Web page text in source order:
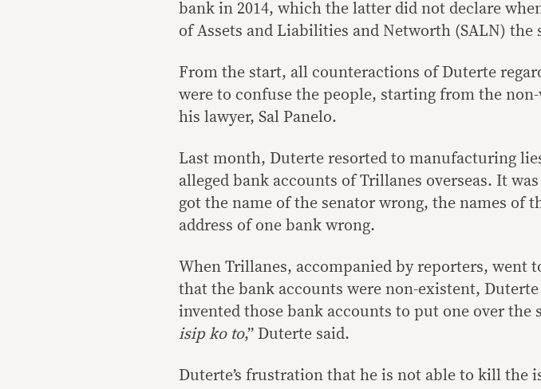
bank in 2014, which the latter did not declare
of Assets and Liabilities and Networth (SALN) the
From the start, all counteractions of Duterte
were to confuse the people, starting from the
his lawyer, Sal Panelo.
Last month, Duterte resorted to manufacturing
alleged bank accounts of Trillanes overseas. It
got the name of the senator wrong, the names of
address of one bank wrong.
When Trillanes, accompanied by reporters, went
that the bank accounts were non-existent,
invented those bank accounts to put one over the
isip ko to,” Duterte said.
Duterte’s frustration that he is not able to kill the